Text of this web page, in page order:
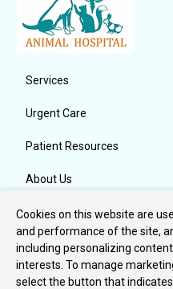
Services
Urgent Care
Patient Resources
About Us
Contact
Copyright © 2026Indian
Cookies on this website are
and performance of the site,
including personalizing
interests. To manage
select the button that